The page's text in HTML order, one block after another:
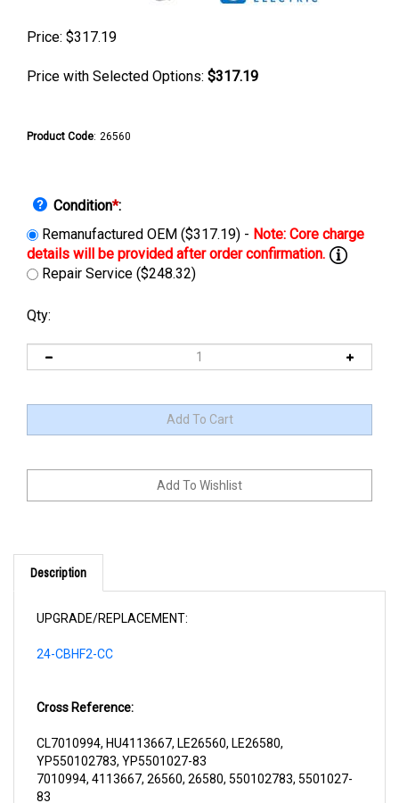
Price: $317.19
Price with Selected Options: $317.19
Product Code: 26560
Condition*:
Remanufactured OEM ($317.19) -
Repair Service ($248.32)
Qty:
Description
YP550102783, YP5501027-83
7010994, 4113667, 26560, 26580, 550102783, 5501027-
83